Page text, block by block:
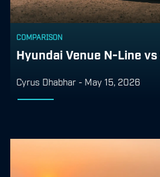
COMPARISON
Hyundai Venue N-Line vs
Cyrus Dhabhar - May 15, 2026